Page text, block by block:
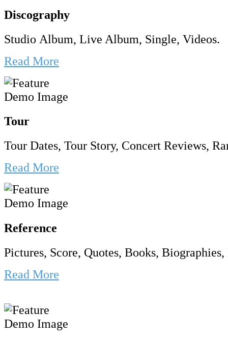
Discography
Studio Album, Live Album, Single, Videos.
Read More
Tour
Tour Dates, Tour Story, Concert Reviews,
Read More
Reference
Pictures, Score, Quotes, Books,
Read More